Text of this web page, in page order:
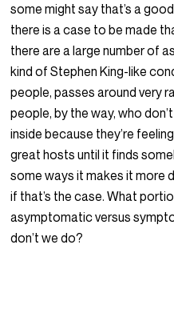
some might say that’s a
there is a case to be made
there are a large number of
kind of Stephen King-like
people, passes around very
people, by the way, who
inside because they’re
great hosts until it finds
some ways it makes it more
if that’s the case. What
asymptomatic versus
don’t we do?